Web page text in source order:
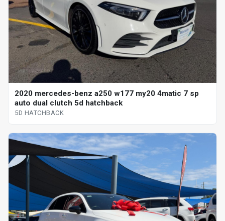
2020 mercedes-benz a250 w177 my20 4matic 7 sp
auto dual clutch 5d hatchback
5D HATCHBACK